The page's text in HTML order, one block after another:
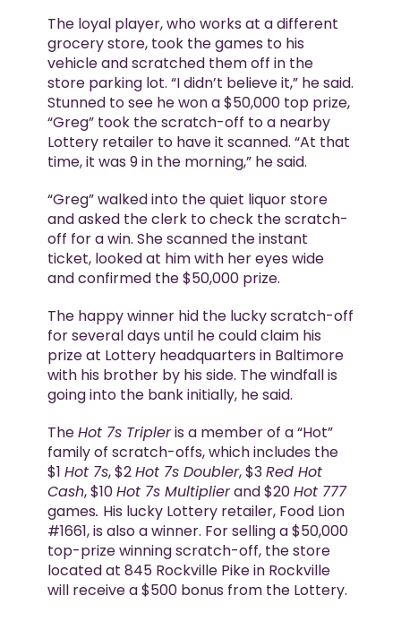
The loyal player, who works at a different
grocery store, took the games to his
vehicle and scratched them off in the
store parking lot. “I didn’t believe it,” he said.
Stunned to see he won a $50,000 top prize,
“Greg” took the scratch-off to a nearby
Lottery retailer to have it scanned. “At that
time, it was 9 in the morning,” he said.
“Greg” walked into the quiet liquor store
and asked the clerk to check the scratch-
off for a win. She scanned the instant
ticket, looked at him with her eyes wide
and confirmed the $50,000 prize.
The happy winner hid the lucky scratch-off
for several days until he could claim his
prize at Lottery headquarters in Baltimore
with his brother by his side. The windfall is
going into the bank initially, he said.
TheHot 7s Tripleris a member of a “Hot”
family of scratch-offs, which includes the
$1 Hot 7s, $2Hot 7s Doubler, $3Red Hot
Cash, $10Hot 7s Multiplierand $20Hot 777
games. His lucky Lottery retailer, Food Lion
#1661, is also a winner. For selling a $50,000
top-prize winning scratch-off, the store
located at 845 Rockville Pike in Rockville
will receive a $500 bonus from the Lottery.